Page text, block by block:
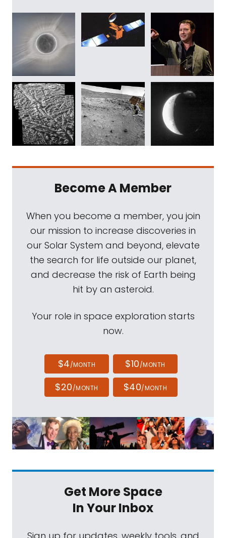
Become A Member
When you become a member, you join
our mission to increase discoveries in
our Solar System and beyond, elevate
the search for life outside our planet,
and decrease the risk of Earth being
hit by an asteroid.
Your role in space exploration starts
now.
$4/MONTH $10/MONTH
$20/MONTH $40/MONTH
Get More Space
In Your Inbox